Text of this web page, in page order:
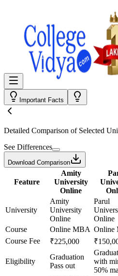
Important Facts
Detailed Comparison of Selected
See Differences
Download Comparison
Feature
Amity
University
Online
University
Amity
University
Online
Parul
Online
Course Online MBA Online
Course Fee
₹225,000
Eligibility
Graduation
Pass out
with
50%